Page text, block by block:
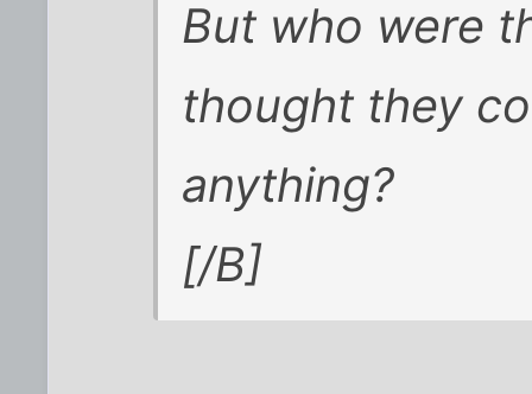
But who were
thought they
anything?
[/B]